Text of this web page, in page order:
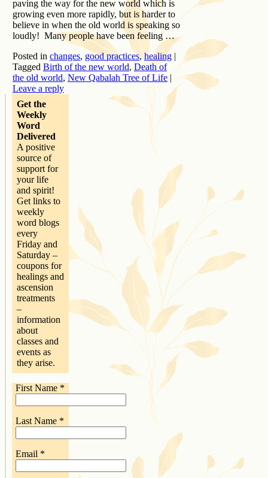
paving the way for the new world which is
growing even more rapidly, but is harder to
believe in when the old world is speaking so
loudly! Many people have been feeling …
Posted in changes, good practices,healing |
Tagged Birth of the new world, Death of
the old world, New Qabalah Tree of Life |
Leave a reply
Get the
Weekly
Word
Delivered
A positive
source of
support for
your life
and spirit!
Get links to
weekly
word blogs
every
Friday and
Saturday –
coupons for
healings and
ascension
treatments
–
information
about
classes and
events as
they arise.
First Name *
Last Name *
Email *